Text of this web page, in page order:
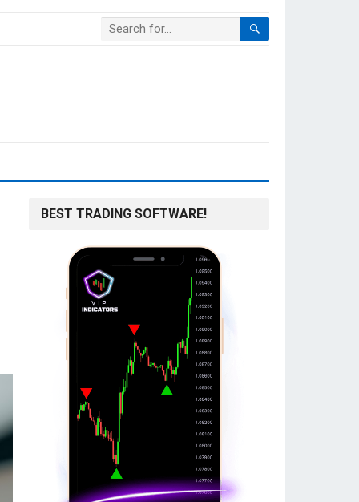
BEST TRADING SOFTWARE!